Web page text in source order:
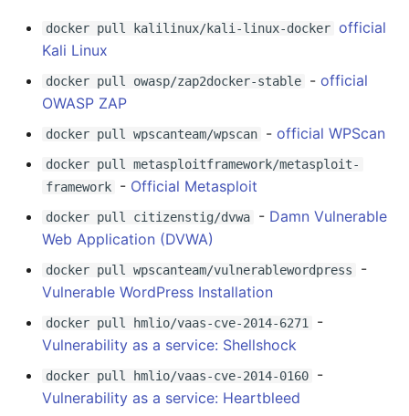
Flutter
Home Assistant
ColdFusion
Fortran
PHP 内容
Delphi
AutoHotkey
AutoIt
Crystal
离线优先
静态网站服务
Cycle.js
Text Editing
Motion UI Design
Marionette.js
Aurelia
Charting
System
Reverse Engineering
Cryptography
Bug bounty
Money
CTF
Competition
数据可视化
社交媒体分享链接
微服务
Unicode
Unicode 内容
Katas
Tools for Activism
Citizen Science
docker pull kalilinux/kali-linux-docker official
Kali Linux
docker pull owasp/zap2docker-stable - official
OWASP ZAP
docker pull wpscanteam/wpscan - official WPScan
docker pull metasploitframework/metasploit-
framework
- Official Metasploit
docker pull citizenstig/dvwa - Damn Vulnerable
Web Application (DVWA)
docker pull wpscanteam/vulnerablewordpress
-
Vulnerable WordPress Installation
docker pull hmlio/vaas-cve-2014-6271
-
Vulnerability as a service: Shellshock
docker pull hmlio/vaas-cve-2014-0160
-
Vulnerability as a service: Heartbleed